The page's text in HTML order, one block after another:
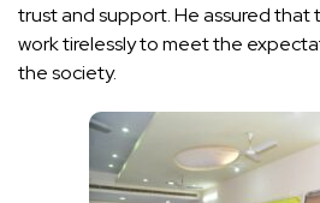
trust and support. He assured
work tirelessly to meet the
the society.